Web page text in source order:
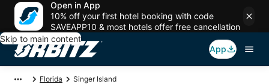
Open in App
10% off your first hotel booking with code
SAVEAPP10 & most hotels offer free cancellation
Skip to main content
App
Florida Singer Island